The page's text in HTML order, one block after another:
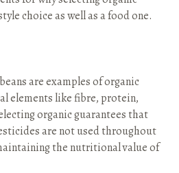
choice as well as a food one.
are examples of organic
elements like fibre, protein,
organic guarantees that
are not used throughout
the nutritional value of